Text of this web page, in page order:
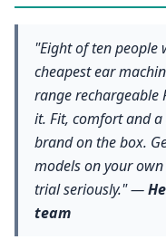
"Eight of ten
cheapest ear
range rechargeable
it. Fit, comfort and
brand on the box.
models on your
trial seriously." —
team